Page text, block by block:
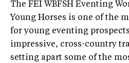
The FEI WBFSH Eventing
Young Horses is one of the
for young eventing
impressive, cross-country
setting apart some of the